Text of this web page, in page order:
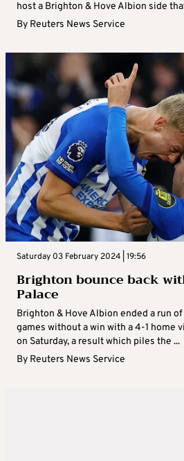
host a Brighton & Hove Albion side
By Reuters News Service
Saturday 03 February 2024 | 19:56
Brighton bounce back
Palace
Brighton & Hove Albion ended a run
games without a win with a 4-1 home
on Saturday, a result which piles the ...
By Reuters News Service